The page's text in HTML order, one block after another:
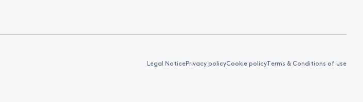
Legal NoticePrivacy policyCookie policyTerms & Conditions of use